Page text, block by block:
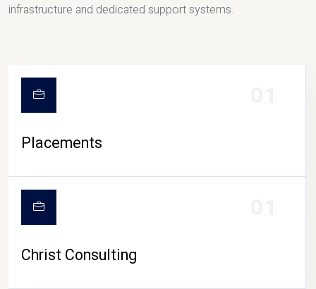
infrastructure and dedicated support systems.
Placements
Christ Consulting